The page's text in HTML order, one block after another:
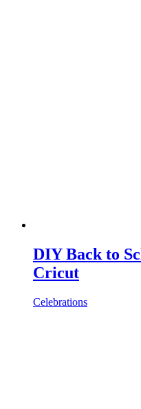
DIY Back to
Cricut
Celebrations